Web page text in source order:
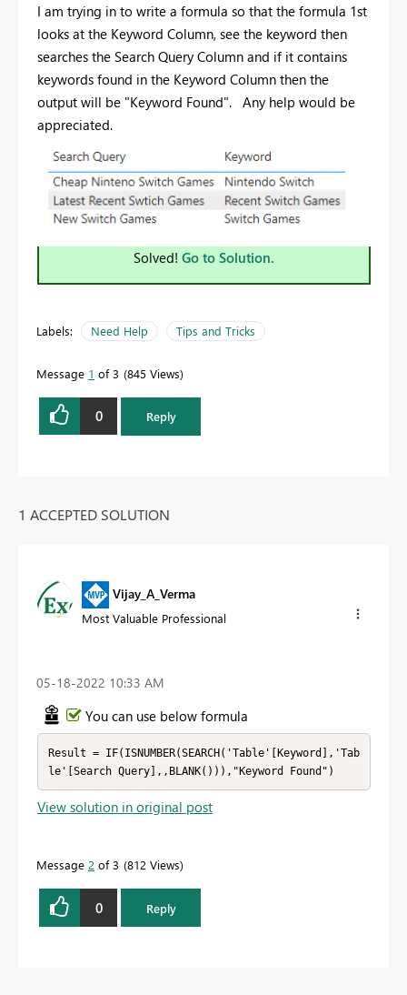
I am trying in to write a formula so that the formula 1st
looks at the Keyword Column, see the keyword then
searches the Search Query Column and if it contains
keywords found in the Keyword Column then the
output will be "Keyword Found". Any help would be
appreciated.
Solved! Go to Solution.
Labels: Need Help Tips and Tricks
Message 1 of 3 845 Views
0 Reply
1 ACCEPTED SOLUTION
Vijay_A_Verma
Most Valuable Professional
‎05-18-2022 10:33 AM
You can use below formula
Result = IF(ISNUMBER(SEARCH('Table'[Keyword],'Tab
le'[Search Query],,BLANK())),"Keyword Found")
View solution in original post
Message 2 of 3 812 Views
0 Reply